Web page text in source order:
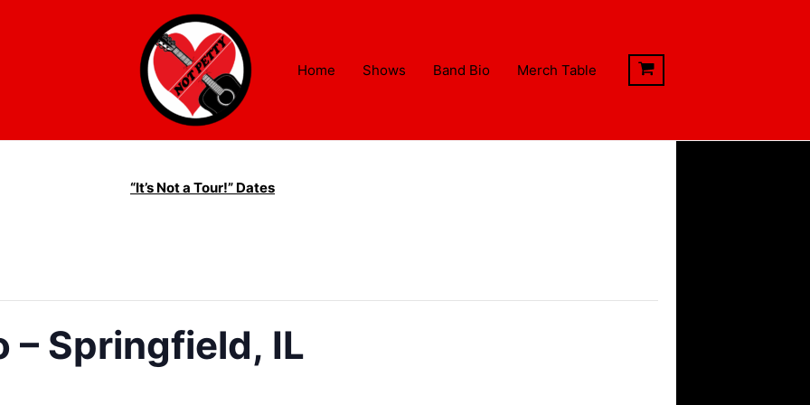
Home
Shows Band Bio Merch Table
“It’s Not a Tour!” Dates
– Springfield, IL